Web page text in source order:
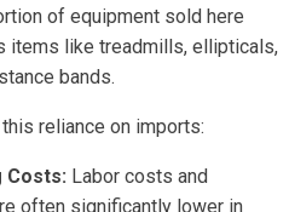
of equipment sold here
items like treadmills, ellipticals,
bands.
reliance on imports:
Costs: Labor costs and
often significantly lower in